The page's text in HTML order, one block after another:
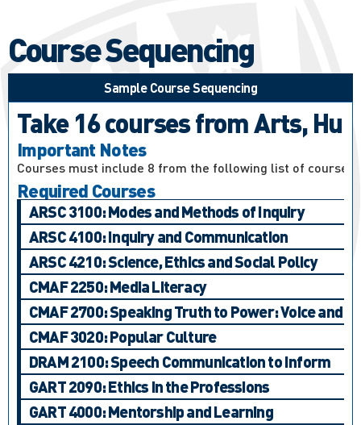
Course Sequencing
Sample Course Sequencing
Take 16 courses from Arts,
Important Notes
Courses must include 8 from the following list of courses:
Required Courses
ARSC 3100: Modes and Methods of Inquiry
ARSC 4100: Inquiry and Communication
ARSC 4210: Science, Ethics and Social Policy
CMAF 2250: Media Literacy
CMAF 2700: Speaking Truth to Power: Voice and
CMAF 3020: Popular Culture
DRAM 2100: Speech Communication to Inform
GART 2090: Ethics in the Professions
GART 4000: Mentorship and Learning